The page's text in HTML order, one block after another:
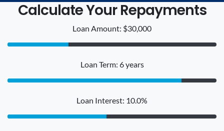
Calculate Your Repayments
Loan Amount: $30,000
Loan Term: 6 years
Loan Interest: 10.0%